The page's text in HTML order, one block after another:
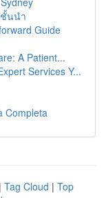
นนำ
Guide
A Patient...
Services Y...
Completa
| Tag Cloud | Top